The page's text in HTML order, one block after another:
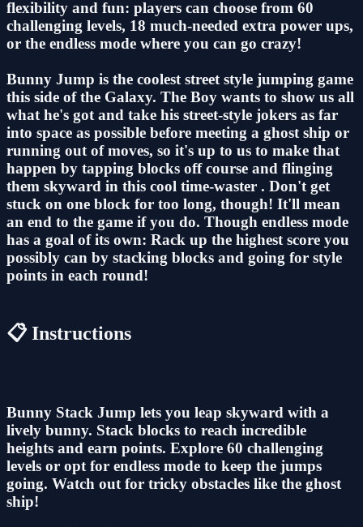
flexibility and fun: players can choose from 60
challenging levels, 18 much-needed extra power ups,
or the endless mode where you can go crazy!
Bunny Jump is the coolest street style jumping game
this side of the Galaxy. The Boy wants to show us all
what he's got and take his street-style jokers as far
into space as possible before meeting a ghost ship or
running out of moves, so it's up to us to make that
happen by tapping blocks off course and flinging
them skyward in this cool time-waster . Don't get
stuck on one block for too long, though! It'll mean
an end to the game if you do. Though endless mode
has a goal of its own: Rack up the highest score you
possibly can by stacking blocks and going for style
points in each round!
📋 Instructions
Bunny Stack Jump lets you leap skyward with a
lively bunny. Stack blocks to reach incredible
heights and earn points. Explore 60 challenging
levels or opt for endless mode to keep the jumps
going. Watch out for tricky obstacles like the ghost
ship!